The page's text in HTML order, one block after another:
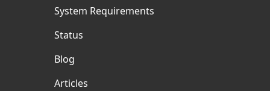
System Requirements
Status
Blog
Articles